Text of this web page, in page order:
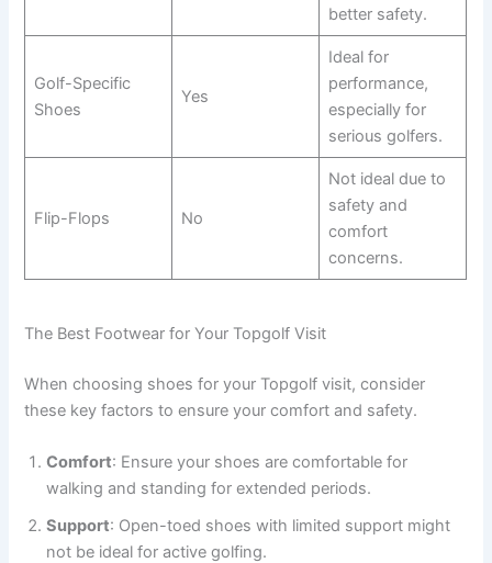
better safety.
Golf-Specific
Shoes
Yes
Ideal for
performance,
especially for
serious golfers.
Flip-Flops No
Not ideal due to
safety and
comfort
concerns.
The Best Footwear for Your Topgolf Visit
When choosing shoes for your Topgolf visit, consider
these key factors to ensure your comfort and safety.
Comfort: Ensure your shoes are comfortable for
walking and standing for extended periods.
Support: Open-toed shoes with limited support might
not be ideal for active golfing.